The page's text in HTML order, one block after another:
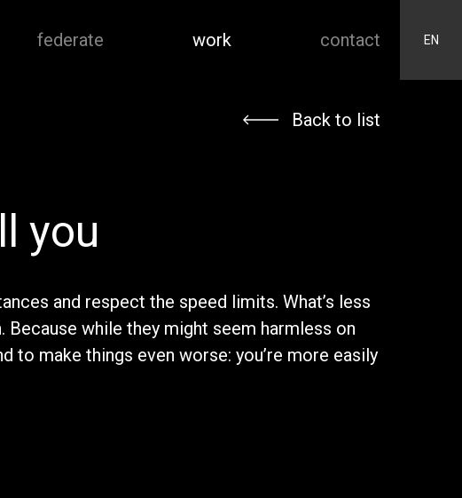
federate work contact EN
Back to list
you
and respect the speed limits. What’s less
while they might seem harmless on
to make things even worse: you’re more easily